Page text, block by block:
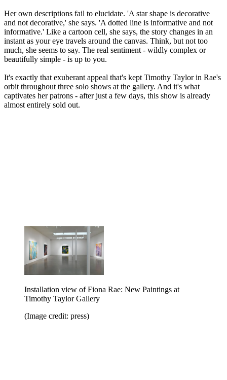
Her own descriptions fail to elucidate. 'A star shape is decorative
and not decorative,' she says. 'A dotted line is informative and not
informative.' Like a cartoon cell, she says, the story changes in an
instant as your eye travels around the canvas. Think, but not too
much, she seems to say. The real sentiment - wildly complex or
beautifully simple - is up to you.
It's exactly that exuberant appeal that's kept Timothy Taylor in Rae's
orbit throughout three solo shows at the gallery. And it's what
captivates her patrons - after just a few days, this show is already
almost entirely sold out.
Installation view of Fiona Rae: New Paintings at
Timothy Taylor Gallery
(Image credit: press)